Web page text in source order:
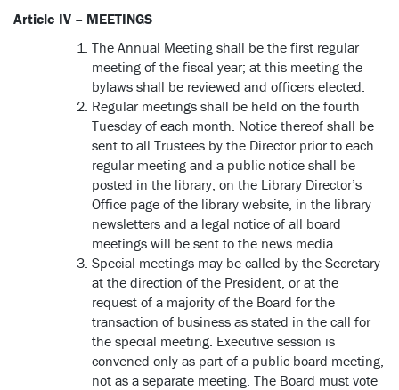
Article IV – MEETINGS
The Annual Meeting shall be the first regular
meeting of the fiscal year; at this meeting the
bylaws shall be reviewed and officers elected.
Regular meetings shall be held on the fourth
Tuesday of each month. Notice thereof shall be
sent to all Trustees by the Director prior to each
regular meeting and a public notice shall be
posted in the library, on the Library Director’s
Office page of the library website, in the library
newsletters and a legal notice of all board
meetings will be sent to the news media.
Special meetings may be called by the Secretary
at the direction of the President, or at the
request of a majority of the Board for the
transaction of business as stated in the call for
the special meeting. Executive session is
convened only as part of a public board meeting,
not as a separate meeting. The Board must vote